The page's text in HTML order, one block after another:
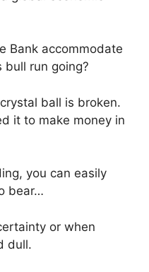
Bank accommodate
run going?
ball is broken.
it to make money in
you can easily
bear…
or when
dull.